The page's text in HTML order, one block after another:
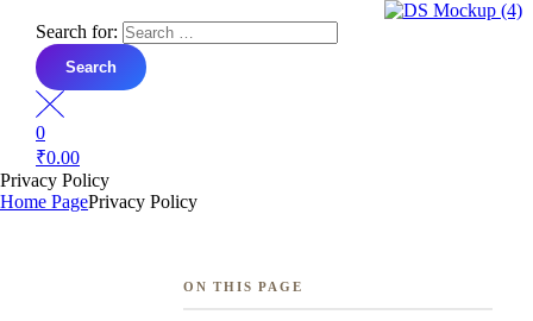
Search for:
0
₹0.00
Privacy Policy
Home PagePrivacy Policy
ON THIS PAGE